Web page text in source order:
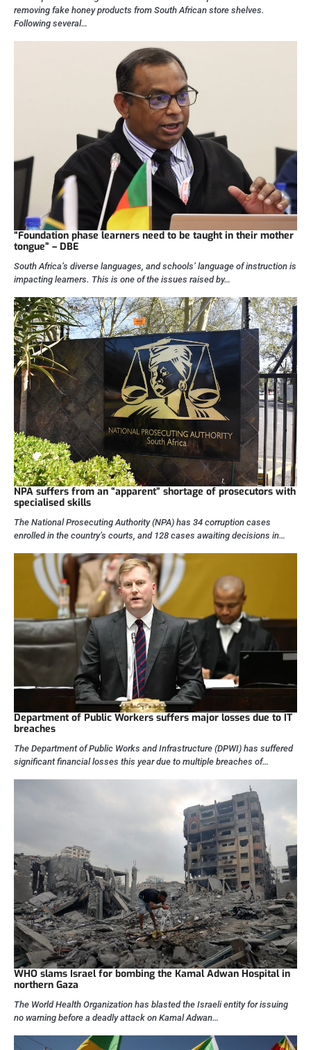
removing fake honey products from South African store shelves.
Following several…
“Foundation phase learners need to be taught in their mother
tongue” – DBE
South Africa’s diverse languages, and schools’ language of instruction is
impacting learners. This is one of the issues raised by…
NPA suffers from an “apparent” shortage of prosecutors with
specialised skills
The National Prosecuting Authority (NPA) has 34 corruption cases
enrolled in the country’s courts, and 128 cases awaiting decisions in…
Department of Public Workers suffers major losses due to IT
breaches
The Department of Public Works and Infrastructure (DPWI) has suffered
significant financial losses this year due to multiple breaches of…
WHO slams Israel for bombing the Kamal Adwan Hospital in
northern Gaza
The World Health Organization has blasted the Israeli entity for issuing
no warning before a deadly attack on Kamal Adwan…